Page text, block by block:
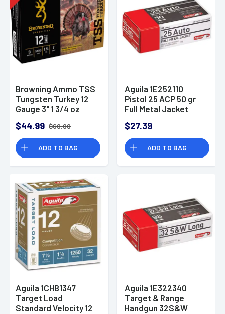
Browning Ammo TSS
Tungsten Turkey 12
Gauge 3" 1 3/4 oz
Per Box
$44.99 $69.99
ADD TO BAG
Aguila 1E252110
Pistol 25 ACP 50 gr
Full Metal Jacket
$27.39
ADD TO BAG
Aguila 1CHB1347
Target Load
Standard Velocity 12
Aguila 1E322340
Target & Range
Handgun 32S&W